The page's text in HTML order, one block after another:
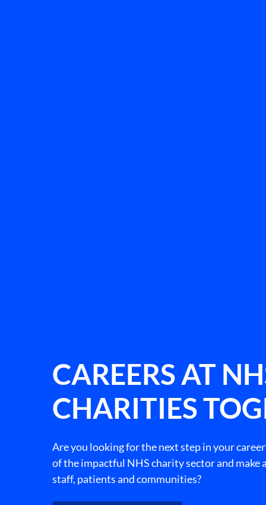
CAREERS AT
CHARITIES
Are you looking for the next step in your
of the impactful NHS charity sector and make
staff, patients and communities?